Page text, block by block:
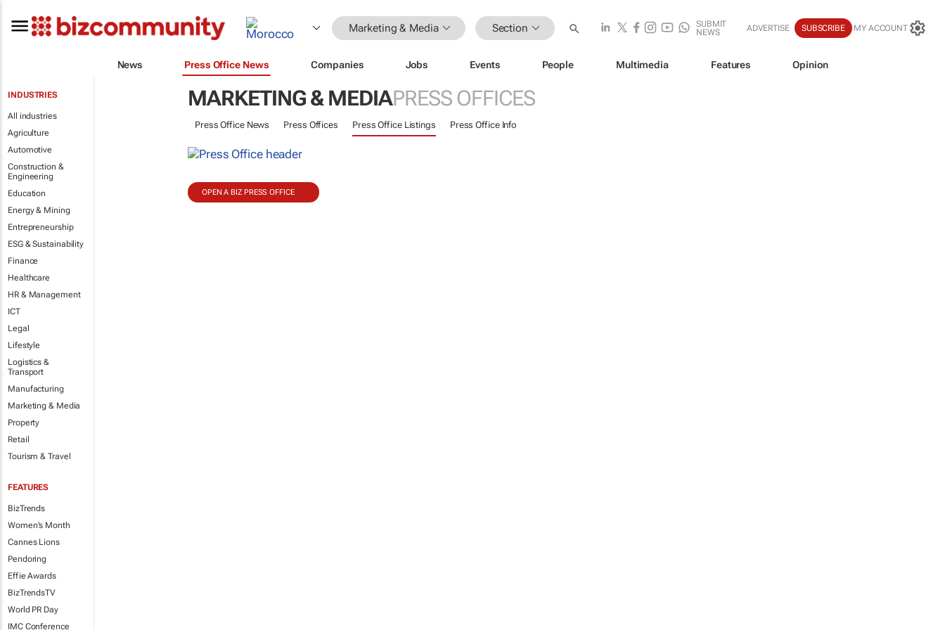
Marketing & Media Section
SUBMIT
NEWS
ADVERTISE SUBSCRIBE MY ACCOUNT
News Press Office News Companies Jobs Events People Multimedia Features Opinion
INDUSTRIES
All industries
Agriculture
Automotive
Construction &
Engineering
Education
Energy & Mining
Entrepreneurship
ESG & Sustainability
Finance
Healthcare
HR & Management
ICT
Legal
Lifestyle
Logistics &
Transport
Manufacturing
Marketing & Media
Property
Retail
Tourism & Travel
FEATURES
BizTrends
Women's Month
Cannes Lions
Pendoring
Effie Awards
BizTrendsTV
World PR Day
IMC Conference
MARKETING & MEDIAPRESS OFFICES
Press Office News Press Offices Press Office Listings Press Office Info
OPEN A BIZ PRESS OFFICE